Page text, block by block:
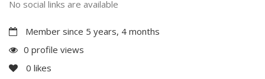
No social links are available
Member since 5 years, 4 months
0 profile views
0 likes